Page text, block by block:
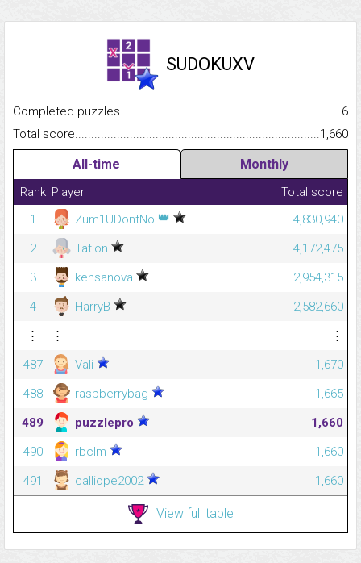
SUDOKUXV
Completed
6
Total
1,660
All-time Monthly
Rank Player
Total score
1
Zum1UDontNo 👑
4,830,940
2
Tation
4,172,475
3
kensanova
2,954,315
4
HarryB
2,582,660
⋮
⋮
⋮
487
Vali
1,670
488
raspberrybag
1,665
489
puzzlepro
1,660
490
rbclm
1,660
491
calliope2002 1,660
View full table